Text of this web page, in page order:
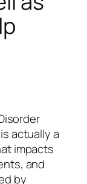
is actually a
impacts
and
by